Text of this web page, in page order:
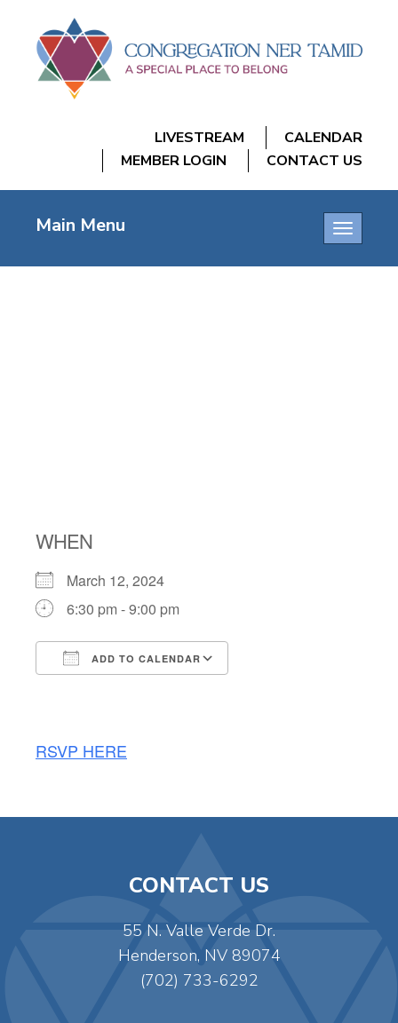
LIVESTREAM
CALENDAR
MEMBER LOGIN
CONTACT US
Toggle
Main Menu
WHEN
March 12, 2024
6:30 pm - 9:00 pm
ADD TO CALENDAR
RSVP HERE
CONTACT US
55 N. Valle Verde Dr.
Henderson, NV 89074
(702) 733-6292